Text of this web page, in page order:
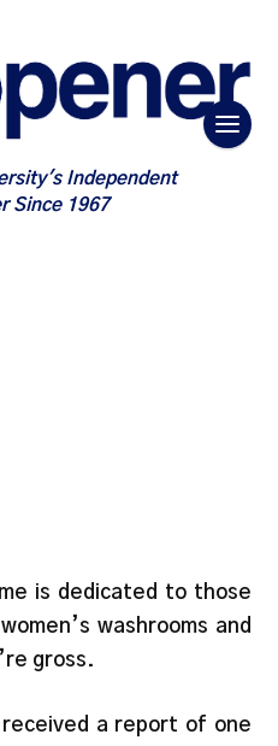
Independent
Since 1967
is dedicated to those
washrooms and
gross.
a report of one